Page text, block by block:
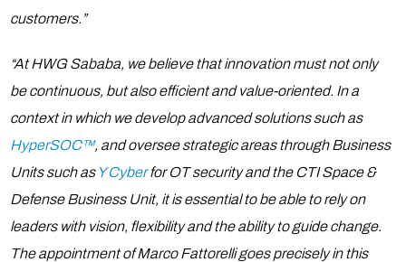
customers.”
“At HWG Sababa, we believe that innovation must not only
be continuous, but also efficient and value-oriented. In a
context in which we develop advanced solutions such as
HyperSOC™, and oversee strategic areas through Business
Units such asY Cyberfor OT security and the CTI Space &
Defense Business Unit, it is essential to be able to rely on
leaders with vision, flexibility and the ability to guide change.
The appointment of Marco Fattorelli goes precisely in this